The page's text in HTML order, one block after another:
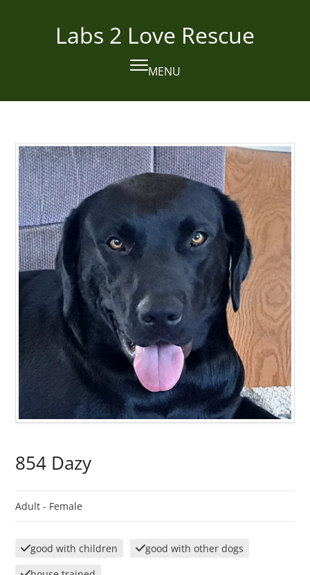
Labs 2 Love Rescue
MENU
Open
mobile
Close
mobile
854 Dazy
Adult - Female
good with children
good with other dogs